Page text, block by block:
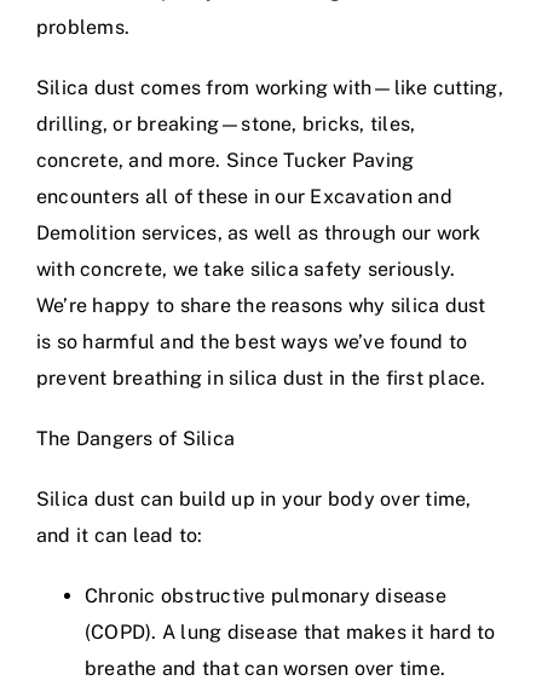
problems.
Silica dust comes from working with—like cutting,
drilling, or breaking—stone, bricks, tiles,
concrete, and more. Since Tucker Paving
encounters all of these in our Excavation and
Demolition services, as well as through our work
with concrete, we take silica safety seriously.
We’re happy to share the reasons why silica dust
is so harmful and the best ways we’ve found to
prevent breathing in silica dust in the first place.
The Dangers of Silica
Silica dust can build up in your body over time,
and it can lead to:
Chronic obstructive pulmonary disease
(COPD). A lung disease that makes it hard to
breathe and that can worsen over time.